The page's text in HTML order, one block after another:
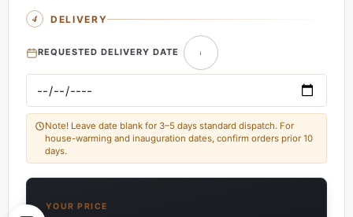
DELIVERY
REQUESTED DELIVERY DATE
Note! Leave date blank for 3–5 days standard dispatch. For
house-warming and inauguration dates, confirm orders prior 10
days.
YOUR PRICE